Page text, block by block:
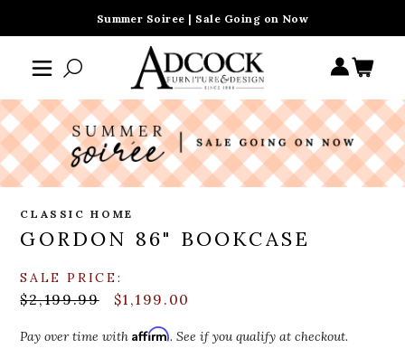
Summer Soiree | Sale Going on Now
CLASSIC HOME
GORDON 86" BOOKCASE
SALE PRICE:
$2,199.99 $1,199.00
Pay over time withAffirm. See if you qualify at checkout.